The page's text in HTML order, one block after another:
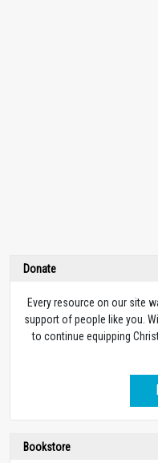
Donate
Every resource on our site
support of people like you.
to continue equipping
Bookstore